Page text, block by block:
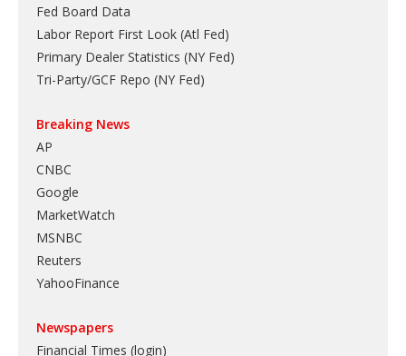
Fed Board Data
Labor Report First Look (Atl Fed)
Primary Dealer Statistics (NY Fed)
Tri-Party/GCF Repo (NY Fed)
Breaking News
AP
CNBC
Google
MarketWatch
MSNBC
Reuters
YahooFinance
Newspapers
Financial Times (login)